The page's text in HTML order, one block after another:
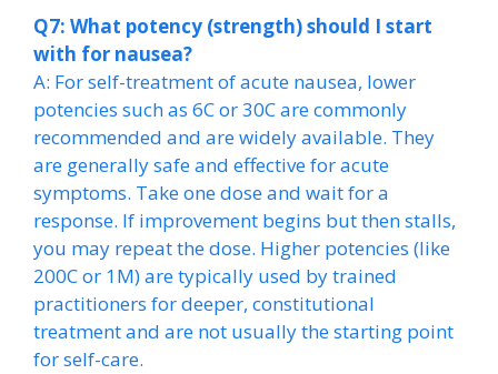
Q7: What potency (strength) should I start
with for nausea?
A: For self-treatment of acute nausea, lower
potencies such as 6C or 30C are commonly
recommended and are widely available. They
are generally safe and effective for acute
symptoms. Take one dose and wait for a
response. If improvement begins but then stalls,
you may repeat the dose. Higher potencies (like
200C or 1M) are typically used by trained
practitioners for deeper, constitutional
treatment and are not usually the starting point
for self-care.